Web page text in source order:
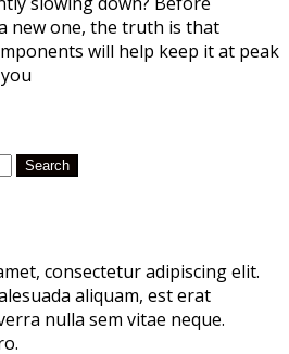
new one, the truth is that
will help keep it at peak
consectetur adipiscing elit.
aliquam, est erat
nulla sem vitae neque.